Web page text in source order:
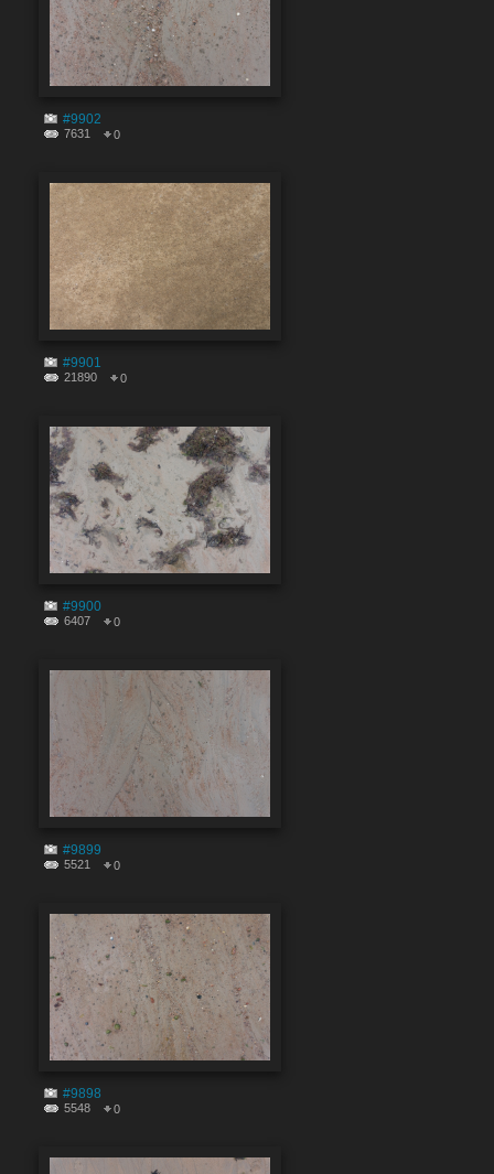
#9902
7631 0
#9901
21890 0
#9900
6407 0
#9899
5521 0
#9898
5548 0